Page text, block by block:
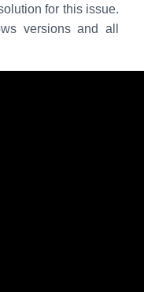
for this issue.
versions and all